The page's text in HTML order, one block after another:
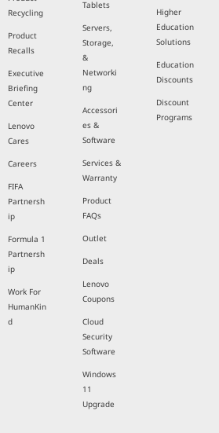
Recycling
Product
Recalls
Executive
Briefing
Center
Lenovo
Cares
Careers
FIFA
Partnersh
ip
Formula 1
Partnersh
ip
Work For
HumanKin
d
Tablets
Servers,
Storage,
&
Networki
ng
Accessori
es &
Software
Services &
Warranty
Product
FAQs
Outlet
Deals
Lenovo
Coupons
Cloud
Security
Software
Windows
11
Upgrade
Higher
Education
Solutions
Education
Discounts
Discount
Programs